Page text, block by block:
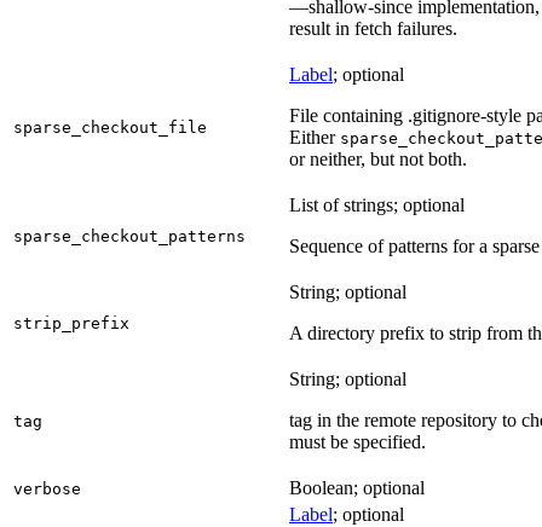
—shallow-since implementation,
result in fetch failures.
sparse_checkout_file
Label; optional
File containing .gitignore-style
Either
or neither, but not both.
sparse_checkout_patterns
List of strings; optional
Sequence of patterns for a
strip_prefix
String; optional
A directory prefix to strip from
tag
String; optional
tag in the remote repository to
must be specified.
verbose Boolean; optional
Label; optional